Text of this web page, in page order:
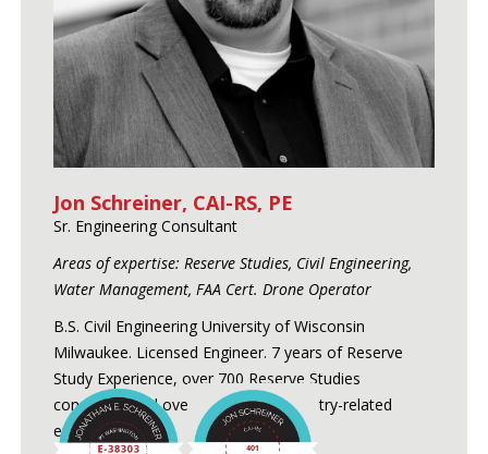
Jon Schreiner, CAI-RS, PE
Sr. Engineering Consultant
Areas of expertise: Reserve Studies, Civil Engineering,
Water Management, FAA Cert. Drone Operator
B.S. Civil Engineering University of Wisconsin
Milwaukee. Licensed Engineer. 7 years of Reserve
Study Experience, over 700 Reserve Studies
conducted and over 24 years of industry-related
experience.